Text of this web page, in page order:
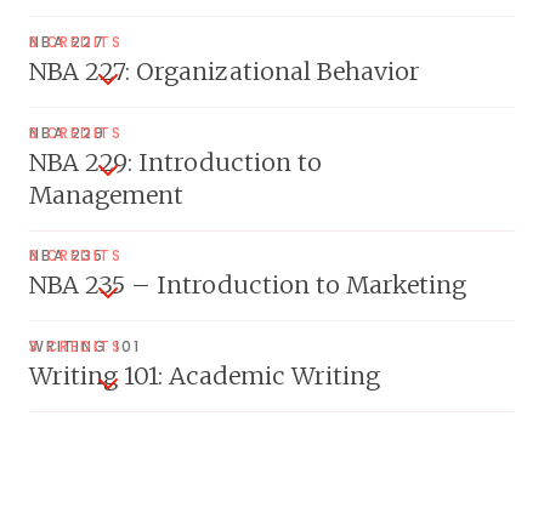
NBA 227
NBA 227: Organizational Behavior
3 CREDITS
NBA 229
NBA 229: Introduction to
Management
3 CREDITS
NBA 235
NBA 235 – Introduction to Marketing
3 CREDITS
WRITING 101
Writing 101: Academic Writing
3 CREDITS